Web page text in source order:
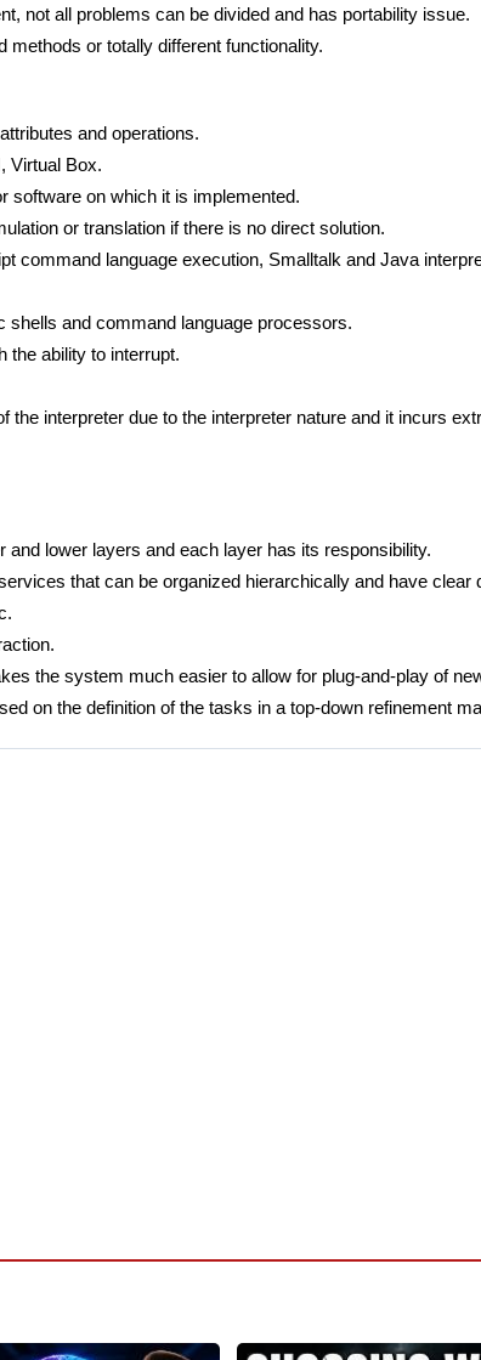
not all problems can be divided and has portability issue.
or totally different functionality.
and operations.
Virtual Box.
software on which it is implemented.
or translation if there is no direct solution.
command language execution, Smalltalk and Java
and command language processors.
the ability to interrupt.
interpreter due to the interpreter nature and it incurs
lower layers and each layer has its responsibility.
that can be organized hierarchically and have clear
the system much easier to allow for plug-and-play of
on the definition of the tasks in a top-down refinement